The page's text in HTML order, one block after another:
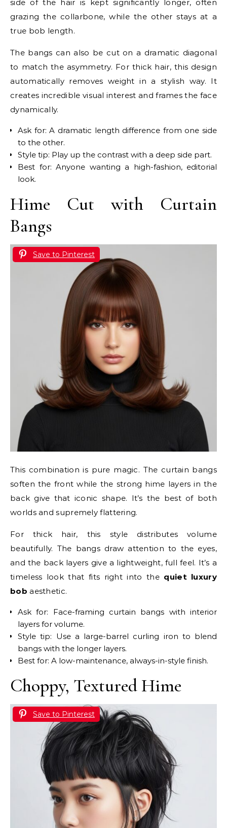
side of the hair is kept significantly longer, often
grazing the collarbone, while the other stays at a
true bob length.
The bangs can also be cut on a dramatic diagonal
to match the asymmetry. For thick hair, this design
automatically removes weight in a stylish way. It
creates incredible visual interest and frames the face
dynamically.
Ask for: A dramatic length difference from one side
to the other.
Style tip: Play up the contrast with a deep side part.
Best for: Anyone wanting a high-fashion, editorial
look.
Hime Cut with Curtain
Bangs
Save to Pinterest
This combination is pure magic. The curtain bangs
soften the front while the strong hime layers in the
back give that iconic shape. It’s the best of both
worlds and supremely flattering.
For thick hair, this style distributes volume
beautifully. The bangs draw attention to the eyes,
and the back layers give a lightweight, full feel. It’s a
timeless look that fits right into the quiet luxury
bob aesthetic.
Ask for: Face-framing curtain bangs with interior
layers for volume.
Style tip: Use a large-barrel curling iron to blend
bangs with the longer layers.
Best for: A low-maintenance, always-in-style finish.
Choppy, Textured Hime
Save to Pinterest